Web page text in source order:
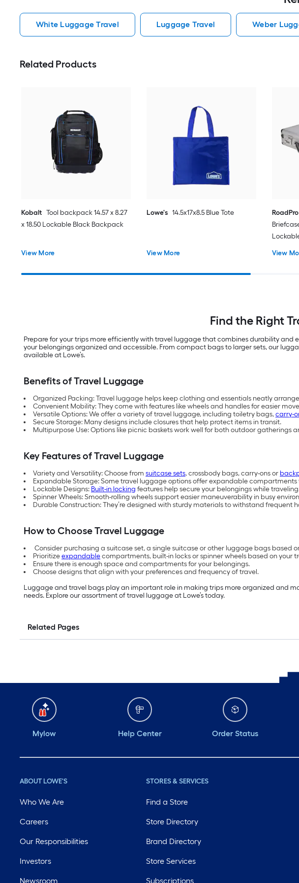
White Luggage Travel Luggage Travel Weber
Related Products
Kobalt Tool backpack 14.57 x 8.27
x 18.50 Lockable Black Backpack
View More
Lowe's 14.5x17x8.5 Blue Tote
View More
RoadPro
View
Find the Right
Prepare for your trips more efficiently with travel luggage that combines durability and
your belongings organized and accessible. From compact bags to larger sets, our
available at Lowe’s.
Benefits of Travel Luggage
Organized Packing: Travel luggage helps keep clothing and essentials neatly
Convenient Mobility: They come with features like wheels and handles for easier
Versatile Options: We offer a variety of travel luggage, including toiletry bags,carry-
Secure Storage: Many designs include closures that help protect items in transit.
Multipurpose Use: Options like picnic baskets work well for both outdoor gatherings
Key Features of Travel Luggage
Variety and Versatility: Choose from suitcase sets, crossbody bags, carry-ons or
Expandable Storage: Some travel luggage options offer expandable
Lockable Designs: Built-in locking features help secure your belongings while
Spinner Wheels: Smooth-rolling wheels support easier maneuverability in busy
Durable Construction: They’re designed with sturdy materials to withstand frequent
How to Choose Travel Luggage
Consider purchasing a suitcase set, a single suitcase or other luggage bags based
Prioritizeexpandablecompartments, built-in locks or spinner wheels based on your
Ensure there is enough space and compartments for your belongings.
Choose designs that align with your preferences and frequency of travel.
Luggage and travel bags play an important role in making trips more organized and
needs. Explore our assortment of travel luggage at Lowe’s today.
Related Pages
Mylow Help Center Order Status
ABOUT LOWE'S
Who We Are
Careers
Our Responsibilities
Investors
Newsroom
STORES & SERVICES
Find a Store
Store Directory
Brand Directory
Store Services
Subscriptions